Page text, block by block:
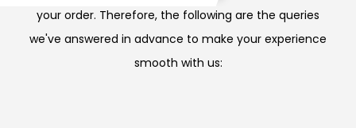
your order. Therefore, the following are the queries
we've answered in advance to make your experience
smooth with us: